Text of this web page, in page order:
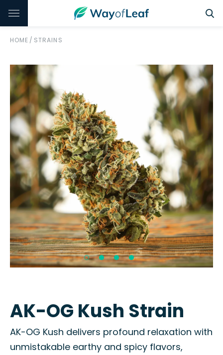
HOME / STRAINS
AK-OG Kush Strain
AK-OG Kush delivers profound relaxation with
unmistakable earthy and spicy flavors,